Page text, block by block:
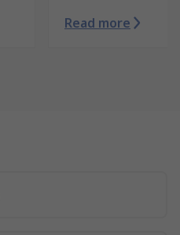
Read more